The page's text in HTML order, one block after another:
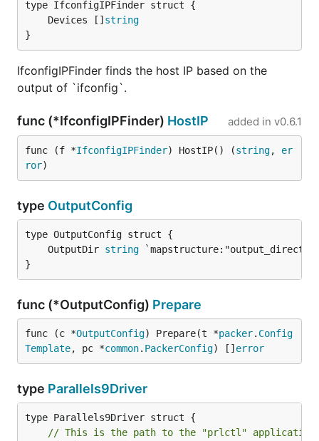
	Devices []
string
}
IfconfigIPFinder finds the host IP based on the
output of `ifconfig`.
func (*IfconfigIPFinder) HostIP added in v0.6.1
func (f *IfconfigIPFinder) HostIP() (string, er
ror)
type OutputConfig
	OutputDir
string
}
func (*OutputConfig) Prepare
func (c *OutputConfig) Prepare(t *packer. Config
Template, pc *common. PackerConfig) [] error
type Parallels9Driver
// This is the path to the "prlctl"